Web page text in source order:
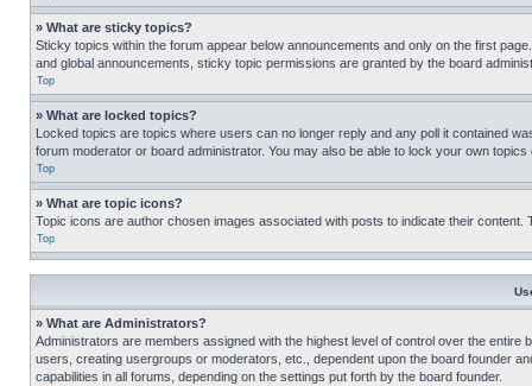
» What are sticky topics?
Sticky topics within the forum appear below announcements and only on the first
and global announcements, sticky topic permissions are granted by the board
Top
» What are locked topics?
Locked topics are topics where users can no longer reply and any poll it contained
forum moderator or board administrator. You may also be able to lock your own
Top
» What are topic icons?
Topic icons are author chosen images associated with posts to indicate their
Top
» What are Administrators?
Administrators are members assigned with the highest level of control over the
users, creating usergroups or moderators, etc., dependent upon the board founder
capabilities in all forums, depending on the settings put forth by the board founder.